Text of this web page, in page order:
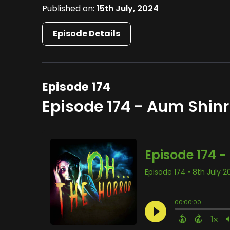
Published on:15th July, 2024
Episode Details
Episode 174
Episode 174 - Aum